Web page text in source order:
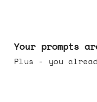
Your prompts
Plus - you